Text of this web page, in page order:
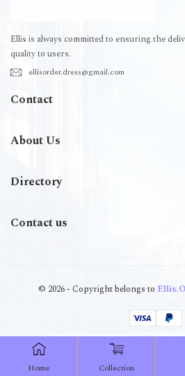
Ellis is always committed to ensuring the
quality to users.
ellisorder.dress@gmail.com
Contact
About Us
Directory
Contact us
© 2026 - Copyright belongs to
Home Collection